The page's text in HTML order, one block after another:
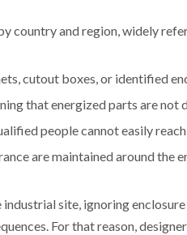
country and region, widely
cutout boxes, or identified
that energized parts are
people cannot easily
are maintained around
site, ignoring
For that reason,